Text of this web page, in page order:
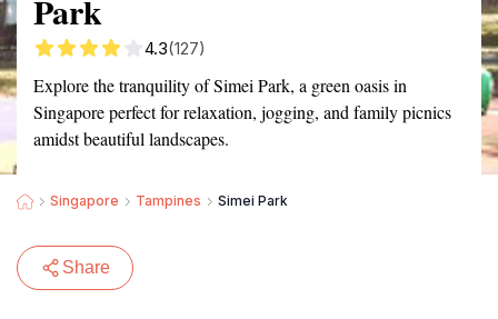
Park
4.3(127)
Explore the tranquility of Simei Park, a green oasis in
Singapore perfect for relaxation, jogging, and family picnics
amidst beautiful landscapes.
Singapore Tampines Simei Park
Share